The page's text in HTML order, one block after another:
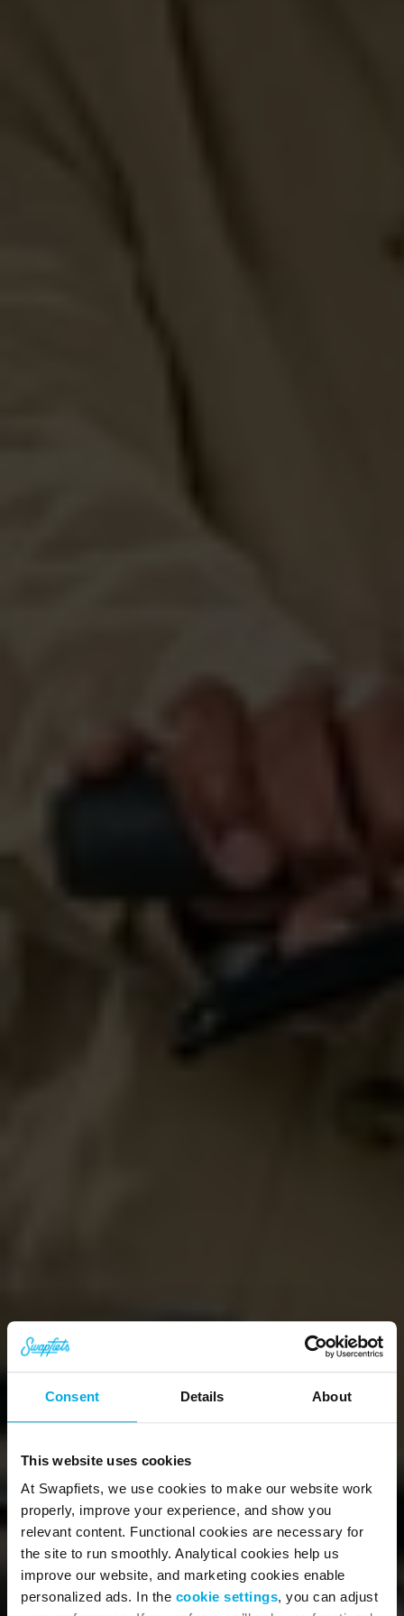
Consent Details About
This website uses cookies
At Swapfiets, we use cookies to make our website work
properly, improve your experience, and show you
relevant content. Functional cookies are necessary for
the site to run smoothly. Analytical cookies help us
improve our website, and marketing cookies enable
personalized ads. In the cookie settings, you can adjust
Worry-free biking